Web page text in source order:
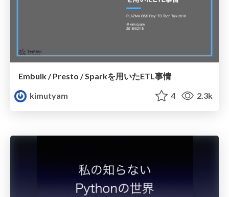
Embulk / Presto / Sparkを用いたETL事情
kimutyam
4 2.3k